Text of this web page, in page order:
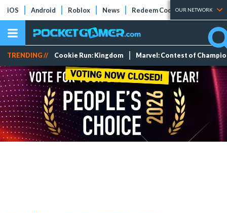
iOS Android Roblox News Redeem Codes Tier Lists
OUR NETWORK
TRENDING // Cookie Run: Kingdom Marvel: Contest of